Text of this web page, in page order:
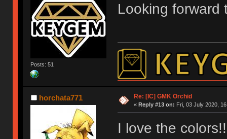
Posts: 51
Looking forward
horchata771 Re: [IC] GMK Orchid
« Reply #13 on: Fri, 03 July 2020,
I love the